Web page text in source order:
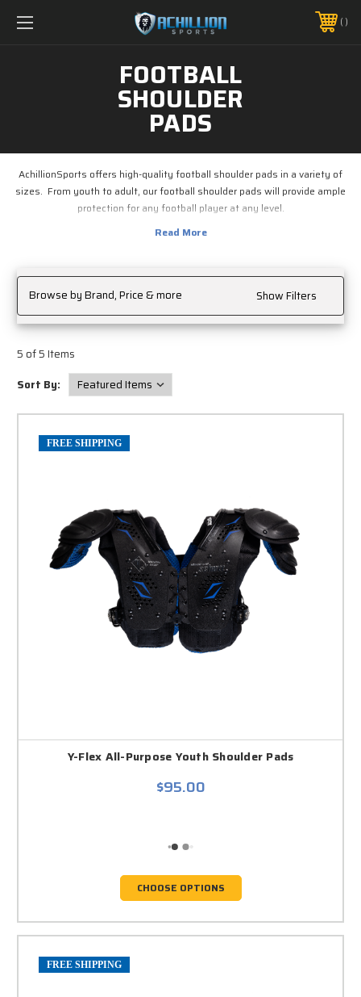
FREE SHIPPING *ON MANY ORDERS -
PHONE:888.754.0280
FOOTBALL
SHOULDER
PADS
AchillionSports offers high-quality football shoulder pads in a variety of
sizes. From youth to adult, our football shoulder pads will provide ample
protection for any football player at any level.
Browse by Brand, Price & more Show Filters
5 of 5 Items
Sort By:
FREE SHIPPING
Y-Flex All-Purpose Youth Shoulder Pads
$95.00
CHOOSE OPTIONS
FREE SHIPPING